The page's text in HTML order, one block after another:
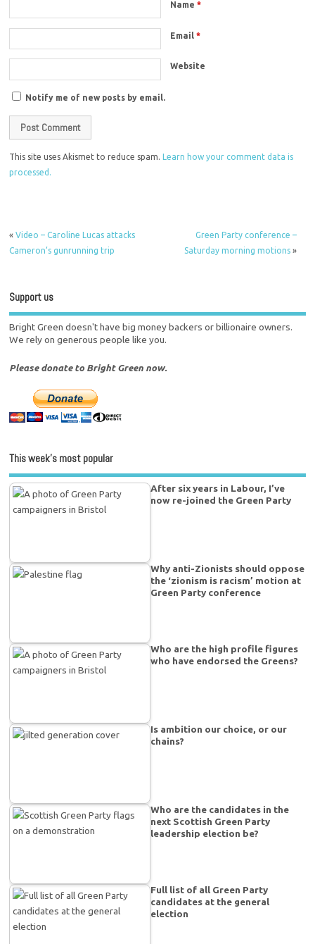
Name*
Email*
Website
Notify me of new posts by email.
This site uses Akismet to reduce spam.Learn how your comment data is
processed.
«Video – Caroline Lucas attacks
Cameron’s gunrunning trip
Green Party conference –
Saturday morning motions»
Support us
Bright Green doesn't have big money backers or billionaire owners.
We rely on generous people like you.
Please donate to Bright Green now.
This week’s most popular
After six years in Labour, I’ve
now re-joined the Green Party
Why anti-Zionists should oppose
the ‘zionism is racism’ motion at
Green Party conference
Who are the high profile figures
who have endorsed the Greens?
Is ambition our choice, or our
chains?
Who are the candidates in the
next Scottish Green Party
leadership election be?
Full list of all Green Party
candidates at the general
election